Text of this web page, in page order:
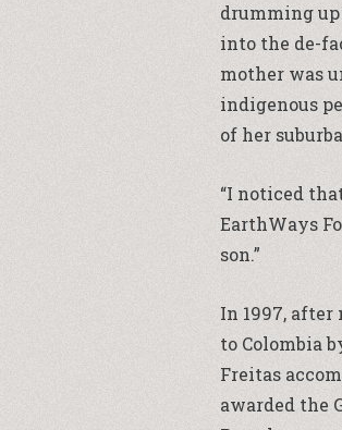
drumming
into the de-
mother was
indigenous
of her
“I noticed
EarthWays
son.”
In 1997,
to Colombia
Freitas
awarded the